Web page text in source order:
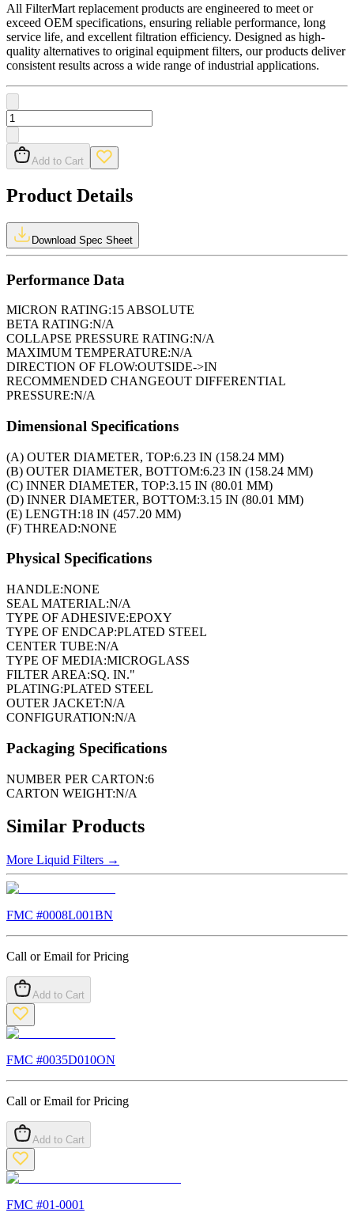
All FilterMart replacement products are engineered to meet or
exceed OEM specifications, ensuring reliable performance, long
service life, and excellent filtration efficiency. Designed as high-
quality alternatives to original equipment filters, our products deliver
consistent results across a wide range of industrial applications.
Add to Cart
Product Details
Download Spec Sheet
Performance Data
MICRON RATING:15 ABSOLUTE
BETA RATING:N/A
COLLAPSE PRESSURE RATING:N/A
MAXIMUM TEMPERATURE:N/A
DIRECTION OF FLOW:OUTSIDE->IN
RECOMMENDED CHANGEOUT DIFFERENTIAL
PRESSURE:N/A
Dimensional Specifications
(A) OUTER DIAMETER, TOP:6.23 IN (158.24 MM)
(B) OUTER DIAMETER, BOTTOM:6.23 IN (158.24 MM)
(C) INNER DIAMETER, TOP:3.15 IN (80.01 MM)
(D) INNER DIAMETER, BOTTOM:3.15 IN (80.01 MM)
(E) LENGTH:18 IN (457.20 MM)
(F) THREAD:NONE
Physical Specifications
HANDLE:NONE
SEAL MATERIAL:N/A
TYPE OF ADHESIVE:EPOXY
TYPE OF ENDCAP:PLATED STEEL
CENTER TUBE:N/A
TYPE OF MEDIA:MICROGLASS
FILTER AREA:SQ. IN."
PLATING:PLATED STEEL
OUTER JACKET:N/A
CONFIGURATION:N/A
Packaging Specifications
NUMBER PER CARTON:6
CARTON WEIGHT:N/A
Similar Products
More Liquid Filters →
FMC #0008L001BN
Call or Email for Pricing
Add to Cart
FMC #0035D010ON
Call or Email for Pricing
Add to Cart
FMC #01-0001